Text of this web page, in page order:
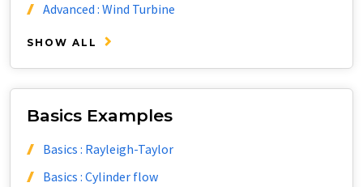
Advanced : Wind Turbine
SHOW ALL
Basics Examples
Basics : Rayleigh-Taylor
Basics : Cylinder flow